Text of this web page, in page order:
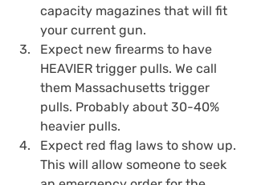
capacity magazines that will fit
your current gun.
Expect new firearms to have
HEAVIER trigger pulls. We call
them Massachusetts trigger
pulls. Probably about 30-40%
heavier pulls.
Expect red flag laws to show up.
This will allow someone to seek